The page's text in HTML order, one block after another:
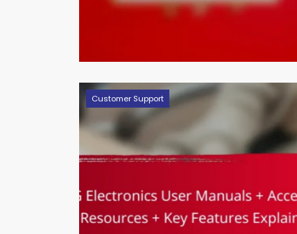
Customer Support